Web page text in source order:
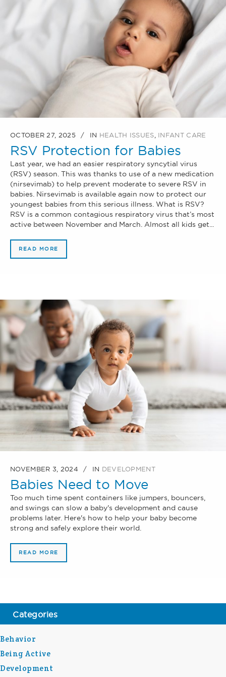
OCTOBER 27, 2025 IN HEALTH ISSUES INFANT CARE
RSV Protection for Babies
Last year, we had an easier respiratory syncytial virus
(RSV) season. This was thanks to use of a new medication
(nirsevimab) to help prevent moderate to severe RSV in
babies. Nirsevimab is available again now to protect our
youngest babies from this serious illness. What is RSV?
RSV is a common contagious respiratory virus that’s most
active between November and March. Almost all kids get...
READ MORE
NOVEMBER 3, 2024 IN DEVELOPMENT
Babies Need to Move
Too much time spent containers like jumpers, bouncers,
and swings can slow a baby's development and cause
problems later. Here's how to help your baby become
strong and safely explore their world.
READ MORE
Categories
Behavior
Being Active
Development